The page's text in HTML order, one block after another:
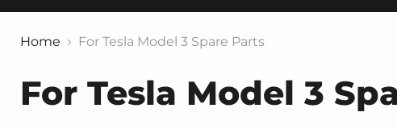
Home For Tesla Model 3 Spare Parts
For Tesla Model 3